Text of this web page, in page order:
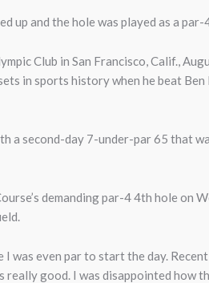
up and the hole was played as a
Club in San Francisco, Calif.,
in sports history when he beat
a second-day 7-under-par 65 that
demanding par-4 4th hole on
was even par to start the day.
good. I was disappointed how